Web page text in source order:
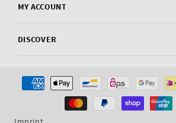
MY ACCOUNT
DISCOVER
Payment